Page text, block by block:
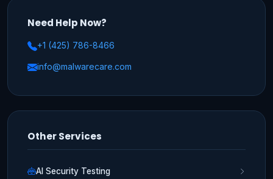
Need Help Now?
+1 (425) 786-8466
info@malwarecare.com
Other Services
AI Security Testing